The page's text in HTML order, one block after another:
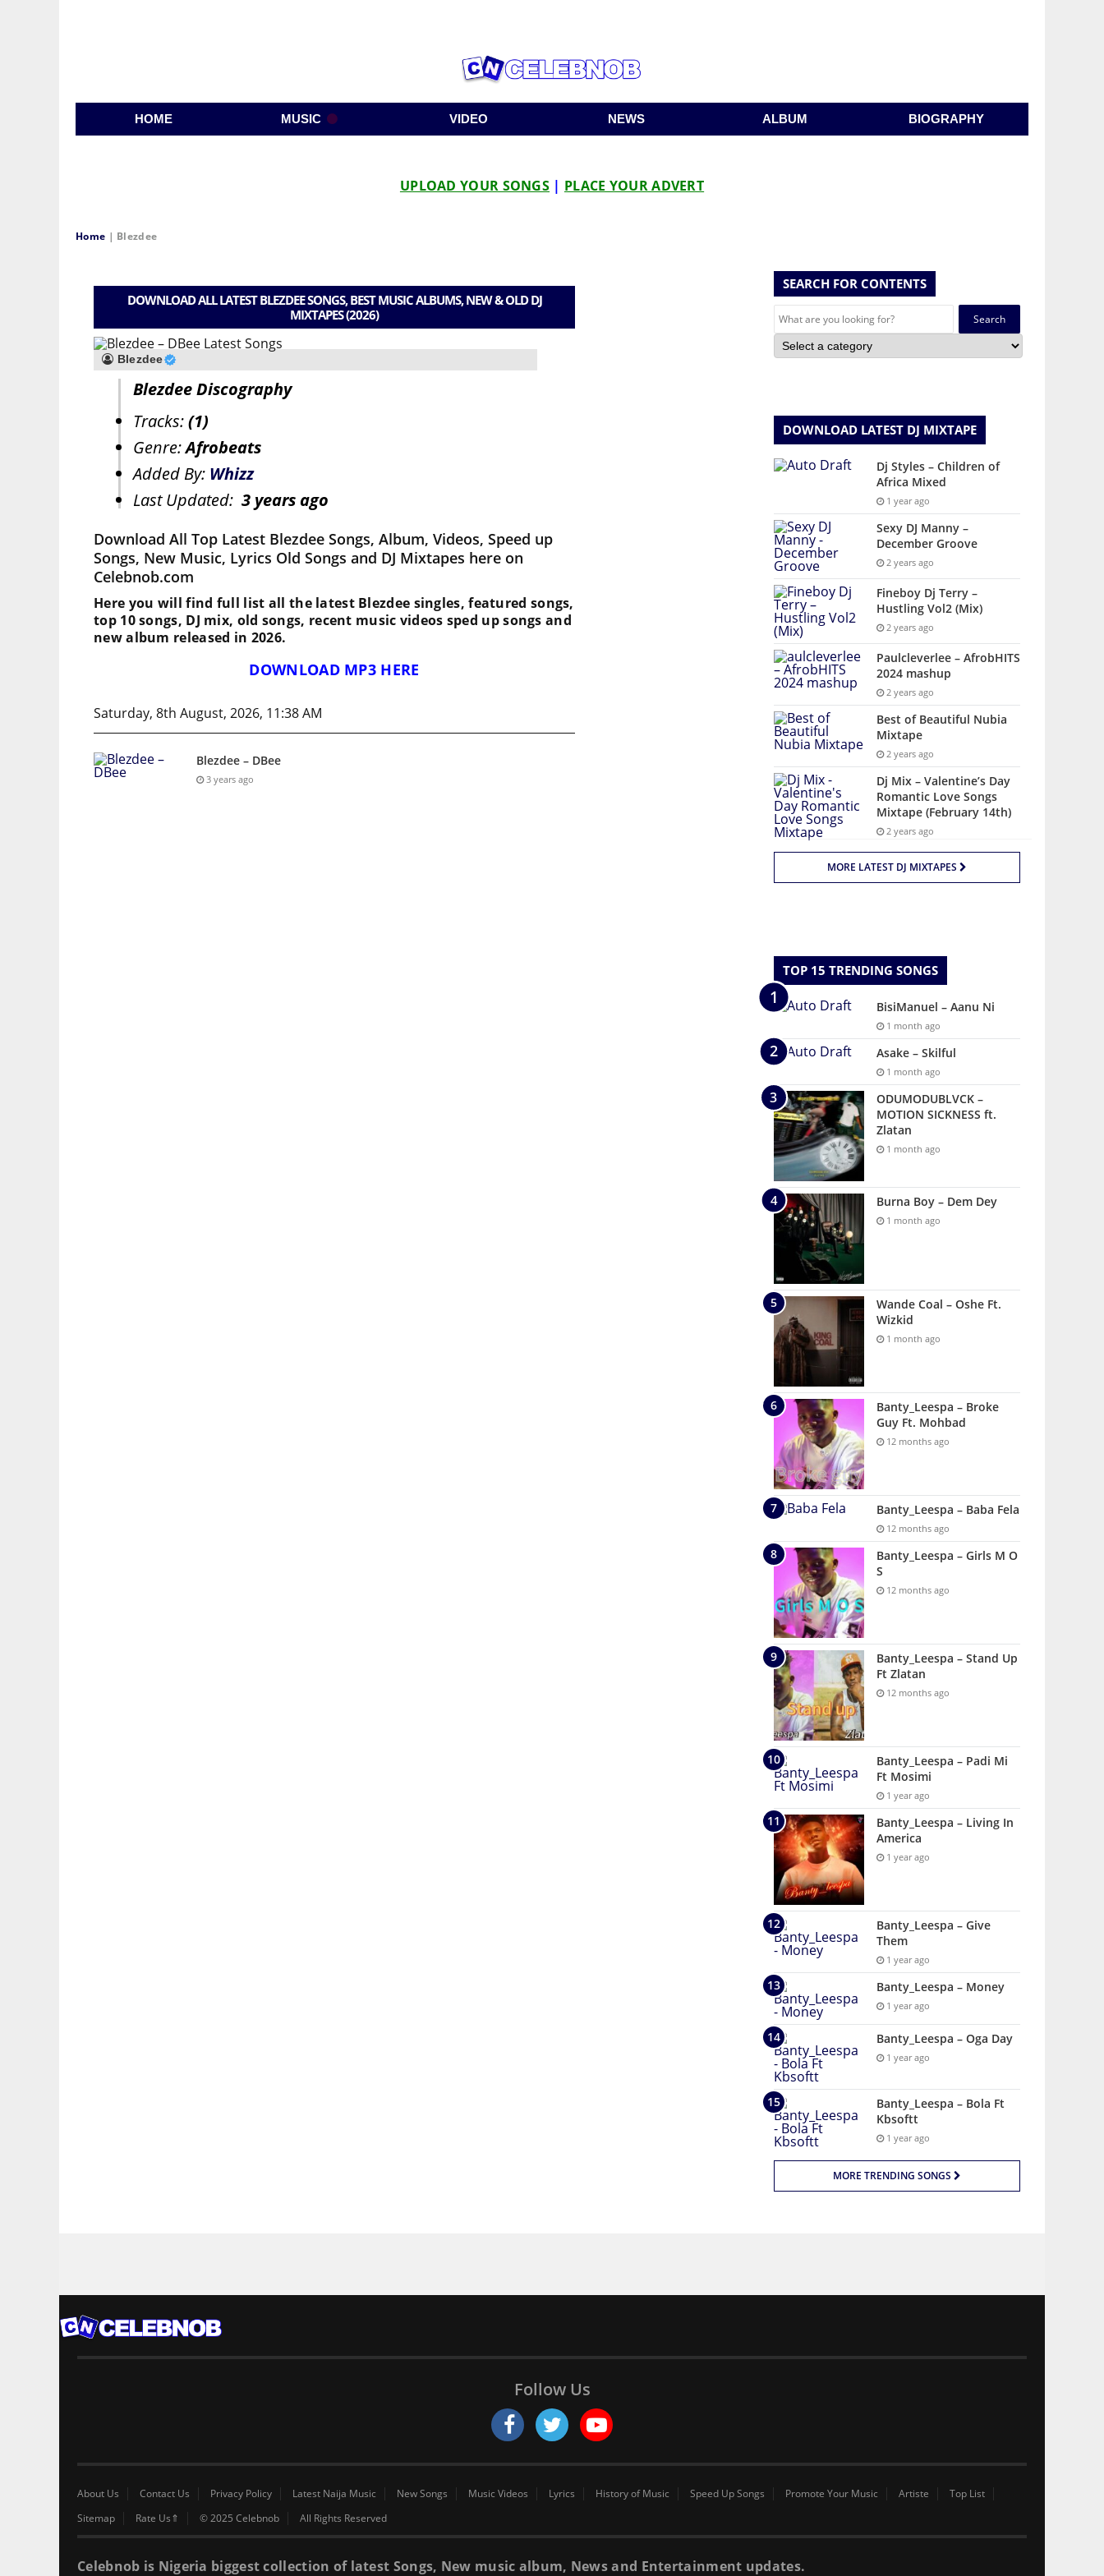
HOME MUSIC VIDEO NEWS ALBUM BIOGRAPHY
UPLOAD YOUR SONGS | PLACE YOUR ADVERT
Home | Blezdee
DOWNLOAD ALL LATEST BLEZDEE SONGS, BEST MUSIC ALBUMS, NEW & OLD DJ
MIXTAPES (2026)
Blezdee
Blezdee Discography
Tracks:(1)
Genre:Afrobeats
Added By: Whizz
Last Updated: 3 years ago
Download All Top Latest Blezdee Songs, Album, Videos, Speed up
Songs, New Music, Lyrics Old Songs and DJ Mixtapes here on
Celebnob.com
Here you will find full list all the latest Blezdee singles, featured songs,
top 10 songs, DJ mix, old songs, recent music videos sped up songs and
new album released in 2026.
DOWNLOAD MP3 HERE
Saturday, 8th August, 2026, 11:38 AM
Blezdee – DBee
3 years ago
SEARCH FOR CONTENTS
Search
for:
DOWNLOAD LATEST DJ MIXTAPE
Dj Styles – Children of
Africa Mixed
1 year ago
Sexy DJ Manny –
December Groove
2 years ago
Fineboy Dj Terry –
Hustling Vol2 (Mix)
2 years ago
Paulcleverlee – AfrobHITS
2024 mashup
2 years ago
Best of Beautiful Nubia
Mixtape
2 years ago
Dj Mix – Valentine’s Day
Romantic Love Songs
Mixtape (February 14th)
2 years ago
MORE LATEST DJ MIXTAPES
TOP 15 TRENDING SONGS
BisiManuel – Aanu Ni
1 month ago
Asake – Skilful
1 month ago
ODUMODUBLVCK –
MOTION SICKNESS ft.
Zlatan
1 month ago
Burna Boy – Dem Dey
1 month ago
Wande Coal – Oshe Ft.
Wizkid
1 month ago
Banty_Leespa – Broke
Guy Ft. Mohbad
12 months ago
Banty_Leespa – Baba Fela
12 months ago
Banty_Leespa – Girls M O
S
12 months ago
Banty_Leespa – Stand Up
Ft Zlatan
12 months ago
Banty_Leespa – Padi Mi
Ft Mosimi
1 year ago
Banty_Leespa – Living In
America
1 year ago
Banty_Leespa – Give
Them
1 year ago
Banty_Leespa – Money
1 year ago
Banty_Leespa – Oga Day
1 year ago
Banty_Leespa – Bola Ft
Kbsoftt
1 year ago
MORE TRENDING SONGS
Follow Us
About Us Contact Us Privacy Policy Latest Naija Music New Songs Music Videos Lyrics History of Music Speed Up Songs Promote Your Music Artiste
Top List
Sitemap
Rate Us⇑ © 2025 Celebnob All Rights Reserved
Celebnob is Nigeria biggest collection of latest Songs, New music album, News and Entertainment updates.